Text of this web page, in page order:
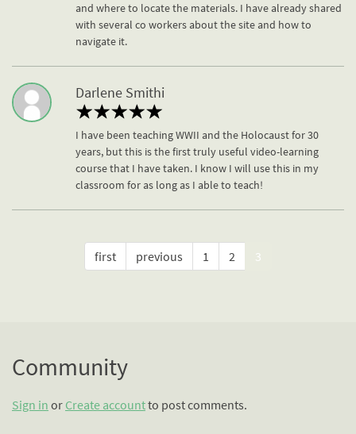
and where to locate the materials. I have already shared
with several co workers about the site and how to
navigate it.
Darlene Smithi
I have been teaching WWII and the Holocaust for 30
years, but this is the first truly useful video-learning
course that I have taken. I know I will use this in my
classroom for as long as I able to teach!
first previous 1 2 3
Community
Sign in or Create accountto post comments.